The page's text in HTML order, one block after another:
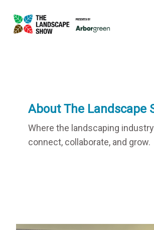
Show Partners
Get Your Free
About The Landscape
Where the landscaping
connect, collaborate, and grow.